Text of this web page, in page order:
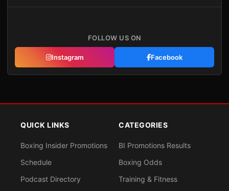
FOLLOW US ON
Instagram Facebook
QUICK LINKS
Boxing Insider Promotions
Schedule
Podcast Directory
CATEGORIES
BI Promotions Results
Boxing Odds
Training & Fitness